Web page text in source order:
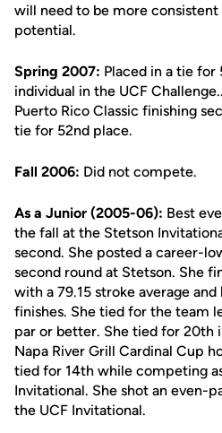
will need to be more
potential.
Spring 2007: Placed in a tie for
individual in the UCF
Puerto Rico Classic finishing
tie for 52nd place.
Fall 2006: Did not compete.
As a Junior (2005-06): Best
the fall at the Stetson
second. She posted a career-
second round at Stetson. She
with a 79.15 stroke average
finishes. She tied for the team
par or better. She tied for 20th
Napa River Grill Cardinal Cup
tied for 14th while competing
Invitational. She shot an even-
the UCF Invitational.